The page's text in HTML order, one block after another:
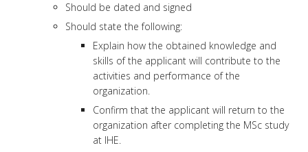
Should be dated and signed
Should state the following:
Explain how the obtained knowledge and
skills of the applicant will contribute to the
activities and performance of the
organization.
Confirm that the applicant will return to the
organization after completing the MSc study
at IHE.